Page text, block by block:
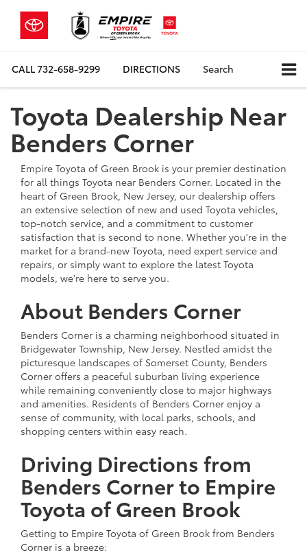
CALL732-658-9299 DIRECTIONS Search
Toyota Dealership Near
Benders Corner
Empire Toyota of Green Brook is your premier destination
for all things Toyota near Benders Corner. Located in the
heart of Green Brook, New Jersey, our dealership offers
an extensive selection of new and used Toyota vehicles,
top-notch service, and a commitment to customer
satisfaction that is second to none. Whether you're in the
market for a brand-new Toyota, need expert service and
repairs, or simply want to explore the latest Toyota
models, we're here to serve you.
About Benders Corner
Benders Corner is a charming neighborhood situated in
Bridgewater Township, New Jersey. Nestled amidst the
picturesque landscapes of Somerset County, Benders
Corner offers a peaceful suburban living experience
while remaining conveniently close to major highways
and amenities. Residents of Benders Corner enjoy a
sense of community, with local parks, schools, and
shopping centers within easy reach.
Driving Directions from
Benders Corner to Empire
Toyota of Green Brook
Getting to Empire Toyota of Green Brook from Benders
Corner is a breeze: